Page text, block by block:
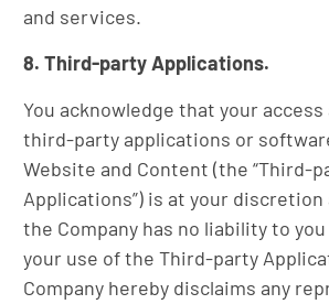
and services.
8. Third-party Applications.
You acknowledge that your access
third-party applications or
Website and Content (the “Third-
Applications”) is at your discretion
the Company has no liability to
your use of the Third-party
Company hereby disclaims any